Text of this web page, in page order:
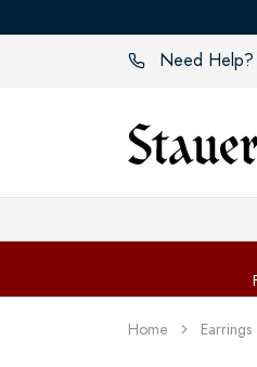
Need Help?
Home Earrings